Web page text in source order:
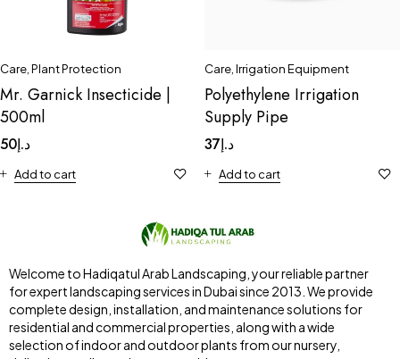
Care Plant Protection
Mr. Garnick Insecticide |
500ml
د.إ50
Add to cart
Care Irrigation Equipment
Polyethylene Irrigation
Supply Pipe
د.إ37
Add to cart
Welcome to Hadiqatul Arab Landscaping, your reliable partner
for expert landscaping services in Dubai since 2013. We provide
complete design, installation, and maintenance solutions for
residential and commercial properties, along with a wide
selection of indoor and outdoor plants from our nursery,